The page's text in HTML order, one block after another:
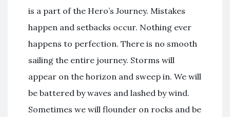
is a part of the Hero’s Journey. Mistakes
happen and setbacks occur. Nothing ever
happens to perfection. There is no smooth
sailing the entire journey. Storms will
appear on the horizon and sweep in. We will
be battered by waves and lashed by wind.
Sometimes we will flounder on rocks and be